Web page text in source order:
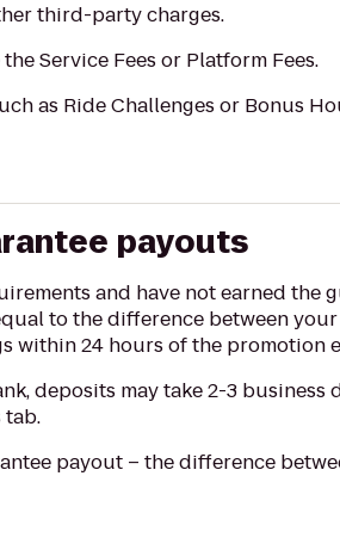
third-party charges.
Service Fees or Platform Fees.
as Ride Challenges or Bonus
payouts
and have not earned the
to the difference between
within 24 hours of the promotion
deposits may take 2-3 business
tab.
payout – the difference